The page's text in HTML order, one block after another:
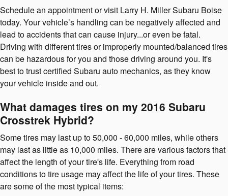
Schedule an appointment or visit Larry H. Miller Subaru Boise
today. Your vehicle’s handling can be negatively affected and
lead to accidents that can cause injury...or even be fatal.
Driving with different tires or improperly mounted/balanced tires
can be hazardous for you and those driving around you. It's
best to trust certified Subaru auto mechanics, as they know
your vehicle inside and out.
What damages tires on my 2016 Subaru
Crosstrek Hybrid?
Some tires may last up to 50,000 - 60,000 miles, while others
may last as little as 10,000 miles. There are various factors that
affect the length of your tire's life. Everything from road
conditions to tire usage may affect the life of your tires. These
are some of the most typical items: